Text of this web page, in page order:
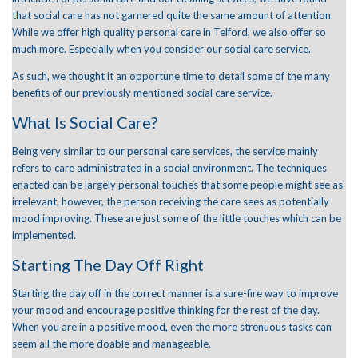
January 2022
December 2021
November 2021
October 2021
June 2021
April 2021
Care Advice
General
News
that social care has not garnered quite the same amount of attention.
While we offer high qualitypersonal carein Telford, we also offer so
much more. Especially when you consider our social care service.
As such, we thought it an opportune time to detail some of the many
benefits of our previously mentioned social care service.
What Is Social Care?
Being very similar to our personal care services, the service mainly
refers to care administrated in a social environment. The techniques
enacted can be largely personal touches that some people might see as
irrelevant, however, the person receiving the care sees as potentially
mood improving. These are just some of the little touches which can be
implemented.
Starting The Day Off Right
Starting the day off in the correct manner is a sure-fire way to improve
your mood and encourage positive thinking for the rest of the day.
When you are in a positive mood, even the more strenuous tasks can
seem all the more doable and manageable.